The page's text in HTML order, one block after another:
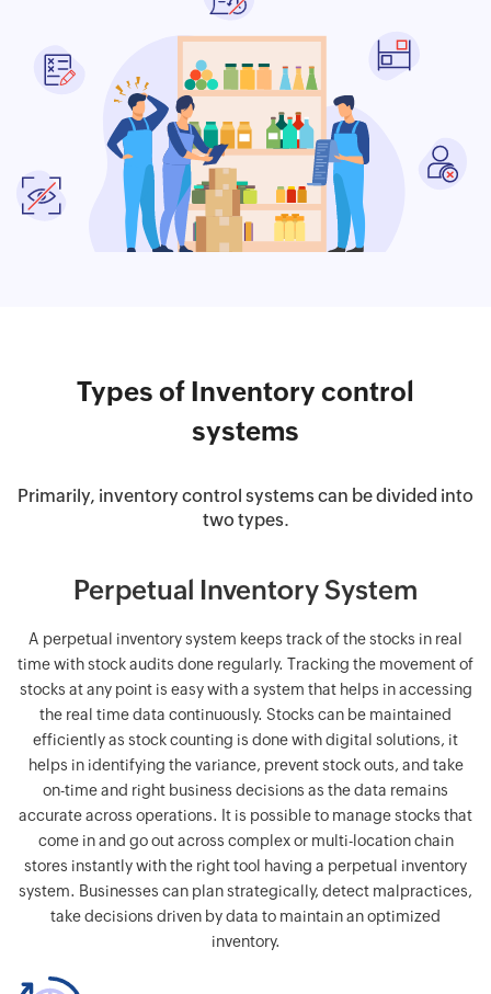
Types of Inventory control
systems
Primarily, inventory control systems can be divided into
two types.
Perpetual Inventory System
A perpetual inventory system keeps track of the stocks in real
time with stock audits done regularly. Tracking the movement of
stocks at any point is easy with a system that helps in accessing
the real time data continuously. Stocks can be maintained
efficiently as stock counting is done with digital solutions, it
helps in identifying the variance, prevent stock outs, and take
on-time and right business decisions as the data remains
accurate across operations. It is possible to manage stocks that
come in and go out across complex or multi-location chain
stores instantly with the right tool having a perpetual inventory
system. Businesses can plan strategically, detect malpractices,
take decisions driven by data to maintain an optimized
inventory.